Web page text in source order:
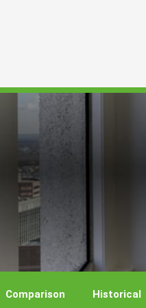
Comparison Historical